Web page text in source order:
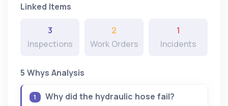
Linked Items
3
Inspections
2
Work Orders
1
Incidents
5 Whys Analysis
1
Why did the hydraulic hose fail?